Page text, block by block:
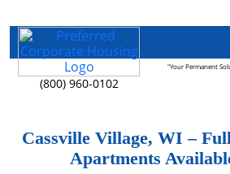
(800) 960-0102
"Your Permanent
Cassville Village, WI –
Apartments